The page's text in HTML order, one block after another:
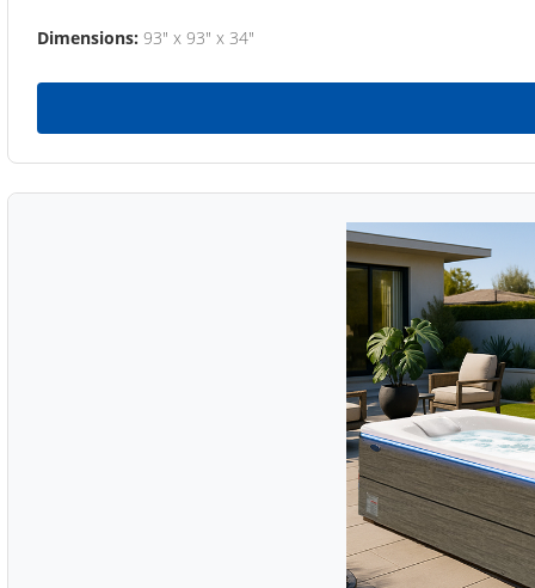
Dimensions: 93" x 93" x 34"